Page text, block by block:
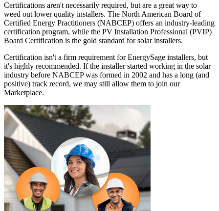
Certifications aren't necessarily required, but are a great way to
weed out lower quality installers. The North American Board of
Certified Energy Practitioners (NABCEP) offers an industry-leading
certification program, while the PV Installation Professional (PVIP)
Board Certification is the gold standard for solar installers.
Certification isn't a firm requirement for EnergySage installers, but
it's highly recommended. If the installer started working in the solar
industry before NABCEP was formed in 2002 and has a long (and
positive) track record, we may still allow them to join our
Marketplace.